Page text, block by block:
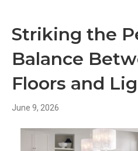
Striking the
Balance
Floors and
June 9, 2026